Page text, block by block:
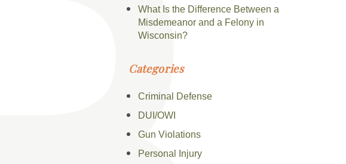
What Is the Difference Between a
Misdemeanor and a Felony in
Wisconsin?
Categories
Criminal Defense
DUI/OWI
Gun Violations
Personal Injury